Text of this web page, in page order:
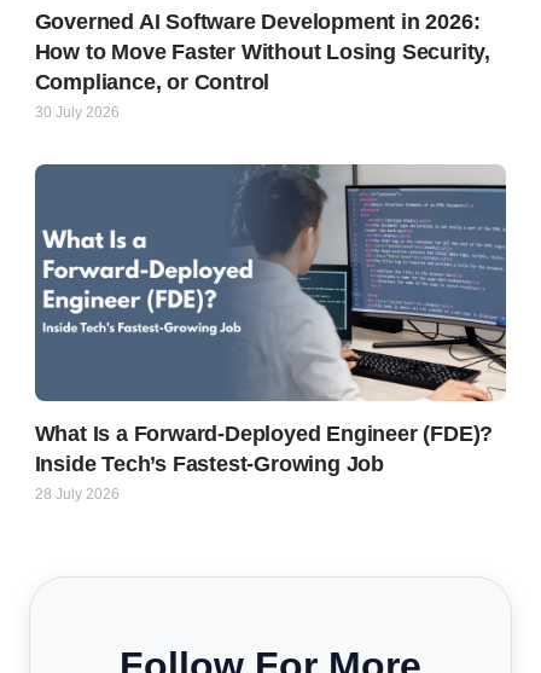
Governed AI Software Development in 2026:
How to Move Faster Without Losing Security,
Compliance, or Control
30 July 2026
What Is a Forward-Deployed Engineer (FDE)?
Inside Tech’s Fastest-Growing Job
28 July 2026